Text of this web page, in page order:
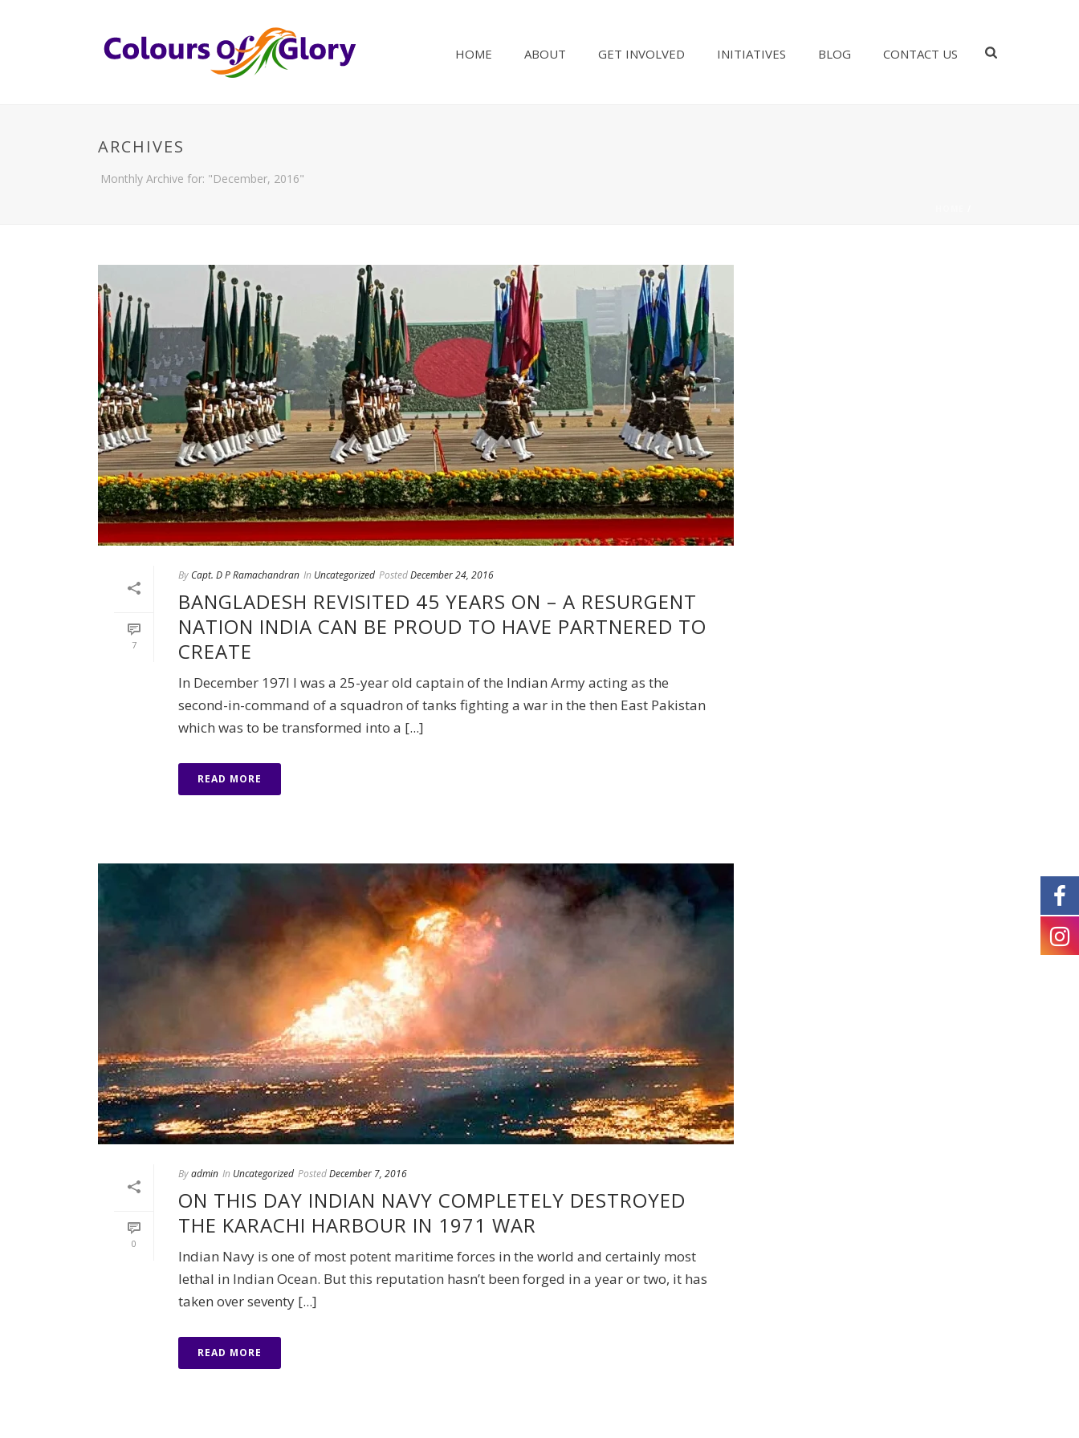
HOME ABOUT GET INVOLVED INITIATIVES BLOG CONTACT US
ARCHIVES
Monthly Archive for: "December, 2016"
7
By Capt. D P Ramachandran In Uncategorized PostedDecember 24, 2016
BANGLADESH REVISITED 45 YEARS ON – A RESURGENT
NATION INDIA CAN BE PROUD TO HAVE PARTNERED TO
CREATE
In December 197I I was a 25-year old captain of the Indian Army acting as the
second-in-command of a squadron of tanks fighting a war in the then East Pakistan
which was to be transformed into a [...]
READ MORE
0
Byadmin In Uncategorized PostedDecember 7, 2016
ON THIS DAY INDIAN NAVY COMPLETELY DESTROYED
THE KARACHI HARBOUR IN 1971 WAR
Indian Navy is one of most potent maritime forces in the world and certainly most
lethal in Indian Ocean. But this reputation hasn’t been forged in a year or two, it has
taken over seventy [...]
READ MORE